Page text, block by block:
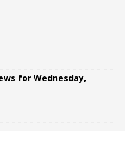
for Wednesday,